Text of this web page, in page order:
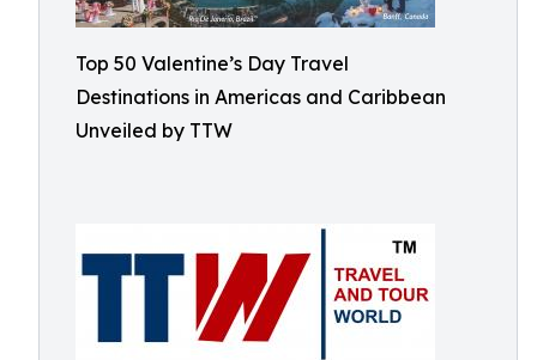
Top 50 Valentine’s Day Travel
Destinations in Americas and Caribbean
Unveiled by TTW